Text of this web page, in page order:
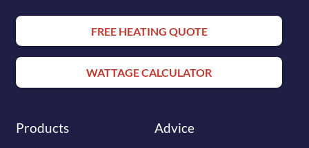
FREE HEATING QUOTE
WATTAGE CALCULATOR
Products Advice